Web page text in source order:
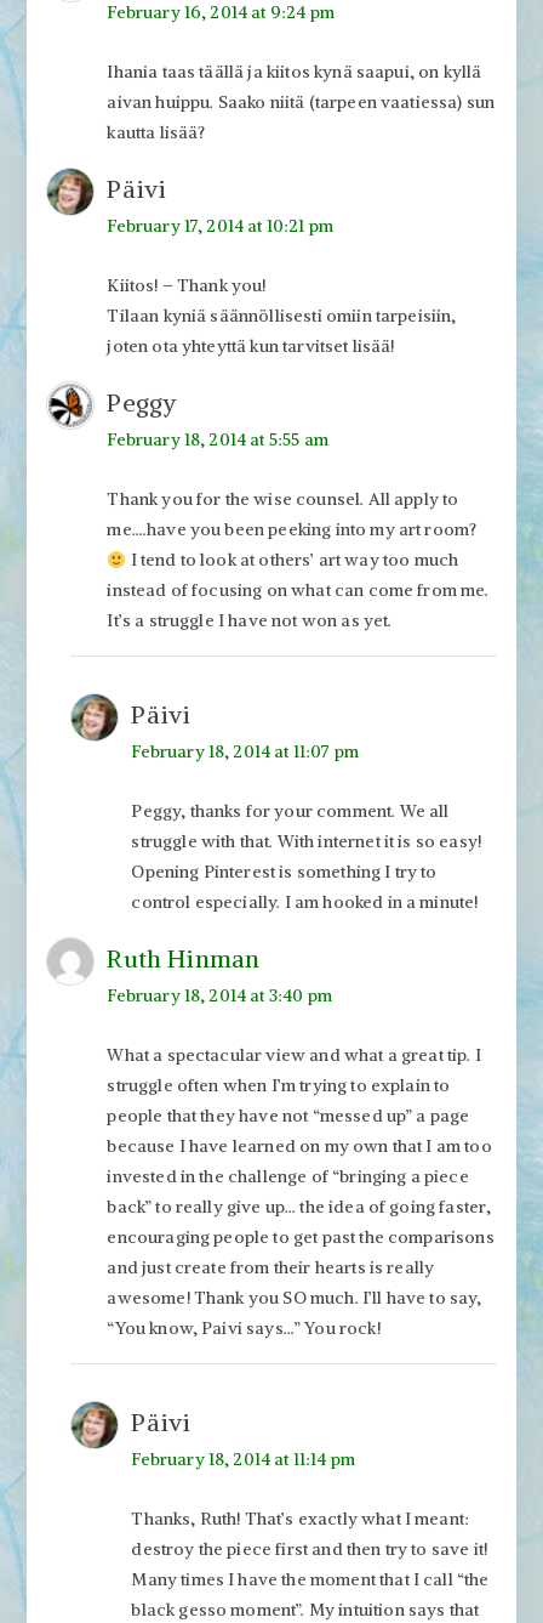
February 16, 2014 at 9:24 pm
Ihania taas täällä ja kiitos kynä saapui, on kyllä
aivan huippu. Saako niitä (tarpeen vaatiessa) sun
kautta lisää?
Päivi
February 17, 2014 at 10:21 pm
Kiitos! – Thank you!
Tilaan kyniä säännöllisesti omiin tarpeisiin,
joten ota yhteyttä kun tarvitset lisää!
Peggy
February 18, 2014 at 5:55 am
Thank you for the wise counsel. All apply to
me….have you been peeking into my art room?
I tend to look at others’ art way too much
instead of focusing on what can come from me.
It’s a struggle I have not won as yet.
Päivi
February 18, 2014 at 11:07 pm
Peggy, thanks for your comment. We all
struggle with that. With internet it is so easy!
Opening Pinterest is something I try to
control especially. I am hooked in a minute!
Ruth Hinman
February 18, 2014 at 3:40 pm
What a spectacular view and what a great tip. I
struggle often when I’m trying to explain to
people that they have not “messed up” a page
because I have learned on my own that I am too
invested in the challenge of “bringing a piece
back” to really give up… the idea of going faster,
encouraging people to get past the comparisons
and just create from their hearts is really
awesome! Thank you SO much. I’ll have to say,
“You know, Paivi says…” You rock!
Päivi
February 18, 2014 at 11:14 pm
Thanks, Ruth! That’s exactly what I meant:
destroy the piece first and then try to save it!
Many times I have the moment that I call “the
black gesso moment”. My intuition says that